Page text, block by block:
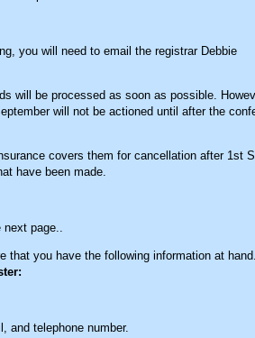
you will need to email the registrar Debbie
will be processed as soon as possible.
will not be actioned until after the
covers them for cancellation after 1st
have been made.
page..
that you have the following information at hand.
and telephone number.